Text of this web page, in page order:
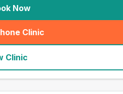
Now
Clinic
(seo_lab_card_freephone
Clinic